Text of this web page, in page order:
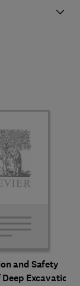
and Safety
Excavation